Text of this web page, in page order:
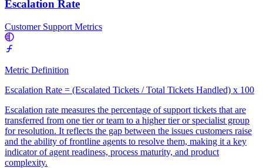
Escalation Rate
Customer Support Metrics
Metric Definition
Escalation Rate = (Escalated Tickets / Total Tickets Handled) x 100
Escalation rate measures the percentage of support tickets that are
transferred from one tier or team to a higher tier or specialist group
for resolution. It reflects the gap between the issues customers raise
and the ability of frontline agents to resolve them, making it a key
indicator of agent readiness, process maturity, and product
complexity.